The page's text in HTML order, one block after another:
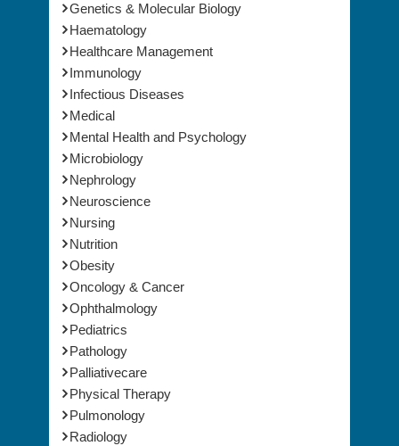
Genetics & Molecular Biology
Haematology
Healthcare Management
Immunology
Infectious Diseases
Medical
Mental Health and Psychology
Microbiology
Nephrology
Neuroscience
Nursing
Nutrition
Obesity
Oncology & Cancer
Ophthalmology
Pediatrics
Pathology
Palliativecare
Physical Therapy
Pulmonology
Radiology